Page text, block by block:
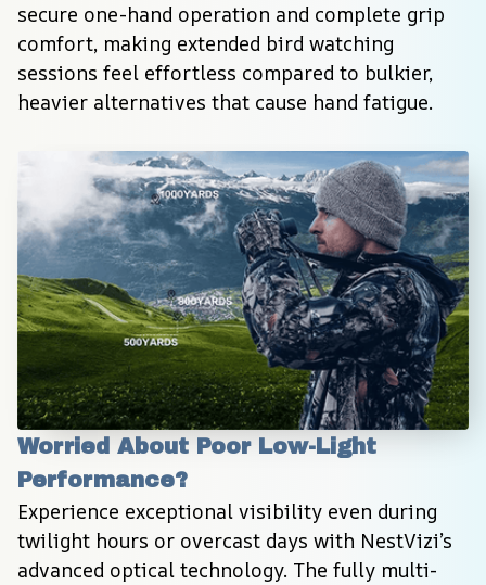
secure one-hand operation and complete grip
comfort, making extended bird watching
sessions feel effortless compared to bulkier,
heavier alternatives that cause hand fatigue.
Worried About Poor Low-Light
Performance?
Experience exceptional visibility even during
twilight hours or overcast days with NestVizi’s
advanced optical technology. The fully multi-